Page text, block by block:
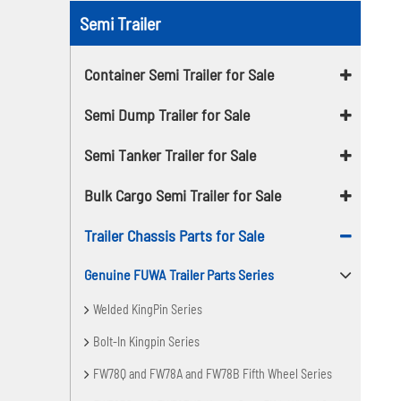
Semi Trailer
Container Semi Trailer for Sale
Semi Dump Trailer for Sale
Semi Tanker Trailer for Sale
Bulk Cargo Semi Trailer for Sale
Trailer Chassis Parts for Sale
Genuine FUWA Trailer Parts Series
Welded KingPin Series
Bolt-In Kingpin Series
FW78Q and FW78A and FW78B Fifth Wheel Series